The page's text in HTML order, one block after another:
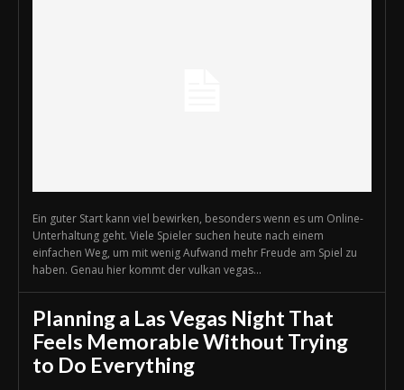
Ein guter Start kann viel bewirken, besonders wenn es um Online-
Unterhaltung geht. Viele Spieler suchen heute nach einem
einfachen Weg, um mit wenig Aufwand mehr Freude am Spiel zu
haben. Genau hier kommt der vulkan vegas...
Planning a Las Vegas Night That
Feels Memorable Without Trying
to Do Everything